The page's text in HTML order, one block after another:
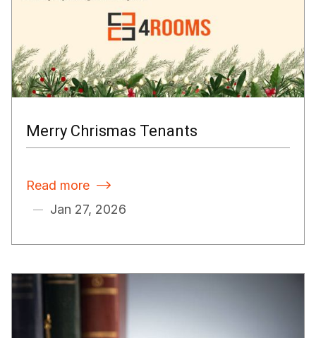
Merry Chrismas Tenants
Read more 
Jan 27, 2026